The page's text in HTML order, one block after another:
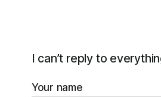
I can’t reply to
Your name